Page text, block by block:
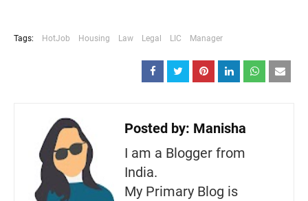
Tags: HotJob Housing Law Legal LIC Manager
Posted by: Manisha
I am a Blogger from
India.
My Primary Blog is